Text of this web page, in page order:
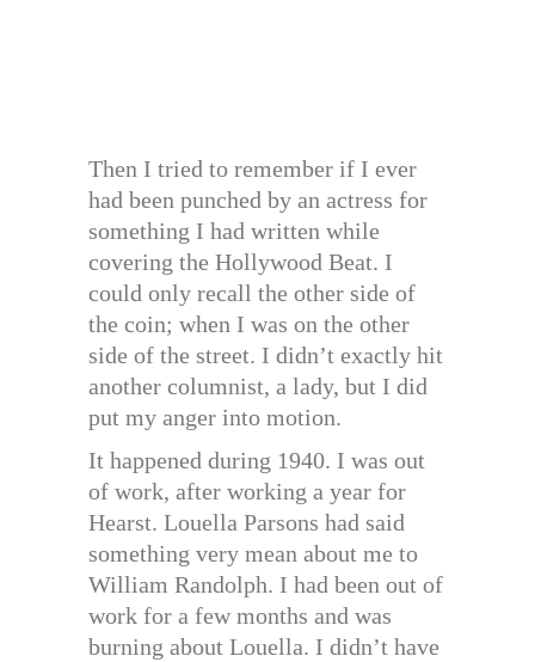
Then I tried to remember if I ever
had been punched by an actress for
something I had written while
covering the Hollywood Beat. I
could only recall the other side of
the coin; when I was on the other
side of the street. I didn’t exactly hit
another columnist, a lady, but I did
put my anger into motion.
It happened during 1940. I was out
of work, after working a year for
Hearst. Louella Parsons had said
something very mean about me to
William Randolph. I had been out of
work for a few months and was
burning about Louella. I didn’t have